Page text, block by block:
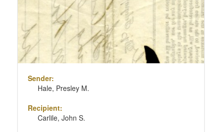
Sender:
Hale, Presley M.
Recipient:
Carlile, John S.